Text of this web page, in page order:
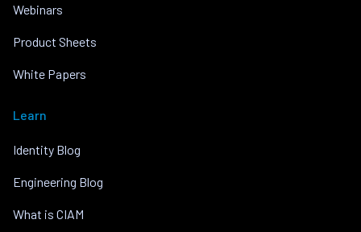
Webinars
Product Sheets
White Papers
Learn
Identity Blog
Engineering Blog
What is CIAM